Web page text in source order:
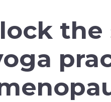
the